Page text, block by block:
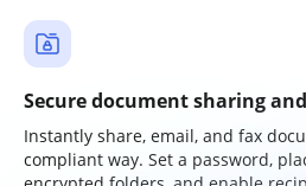
Secure document sharing
Instantly share, email, and fax
compliant way. Set a password,